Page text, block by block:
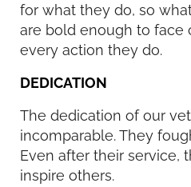
for what they do, so
are bold enough to face
every action they do.
DEDICATION
The dedication of our
incomparable. They
Even after their service,
inspire others.